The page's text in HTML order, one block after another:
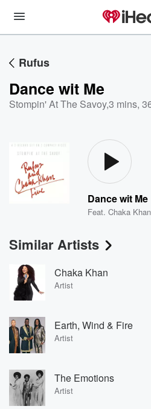
Rufus
Dance wit Me
Stompin' At The Savoy,3 mins,
Dance wit Me
Feat.Chaka Khan
Similar Artists
Chaka Khan
Artist
Earth, Wind & Fire
Artist
The Emotions
Artist